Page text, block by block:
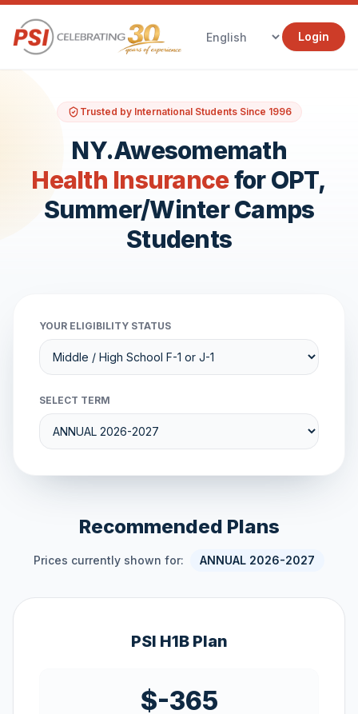
Login
Trusted by International Students Since 1996
NY.Awesomemath
Health Insurancefor OPT,
Summer/Winter Camps
Students
YOUR ELIGIBILITY STATUS
SELECT TERM
Recommended Plans
Prices currently shown for: ANNUAL 2026-2027
PSI H1B Plan
$-365